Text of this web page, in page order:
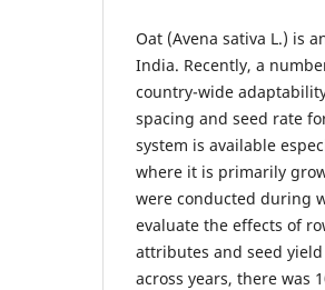
Oat (Avena sativa L.) is
India. Recently, a
country-wide
spacing and seed rate
system is available
where it is primarily
were conducted during
evaluate the effects of
attributes and seed
across years, there was